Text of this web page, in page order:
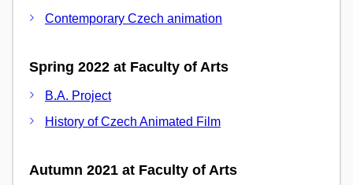
Contemporary Czech animation
Spring 2022 at Faculty of Arts
B.A. Project
History of Czech Animated Film
Autumn 2021 at Faculty of Arts